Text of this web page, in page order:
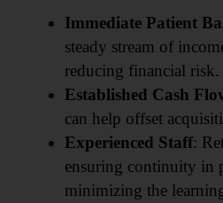
Immediate Patient
steady stream of
reducing financial risk.
Established Cash
can help offset
Experienced Staff:
ensuring continuity in
minimizing the